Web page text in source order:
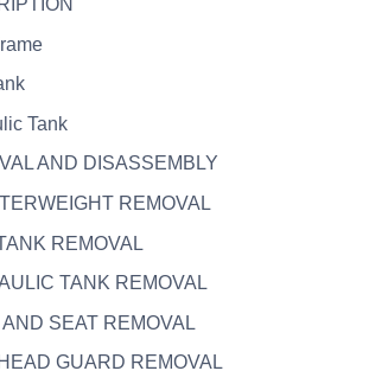
Tank
AND DISASSEMBLY
REMOVAL
REMOVAL
TANK REMOVAL
SEAT REMOVAL
GUARD REMOVAL